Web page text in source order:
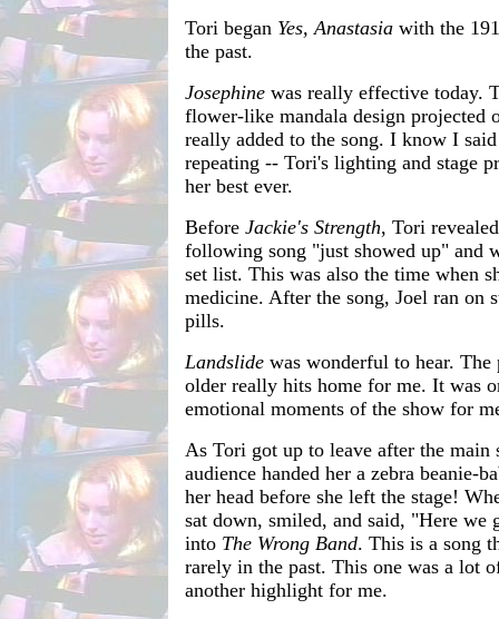
Tori began Yes, Anastasia with the
the past.
Josephine was really effective today.
flower-like mandala design projected
really added to the song. I know I
repeating -- Tori's lighting and stage
her best ever.
Before Jackie's Strength, Tori
following song "just showed up" and
set list. This was also the time when
medicine. After the song, Joel ran on
pills.
Landslide was wonderful to hear. The
older really hits home for me. It was
emotional moments of the show for
As Tori got up to leave after the main
audience handed her a zebra beanie-
her head before she left the stage!
sat down, smiled, and said, "Here we
into The Wrong Band. This is a song
rarely in the past. This one was a lot
another highlight for me.